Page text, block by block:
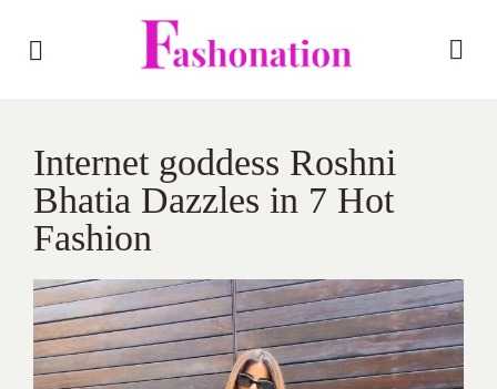
Internet goddess Roshni
Bhatia Dazzles in 7 Hot
Fashion